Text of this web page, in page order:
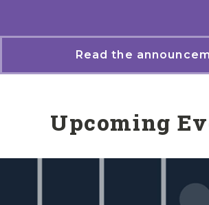
Read the
Upcoming